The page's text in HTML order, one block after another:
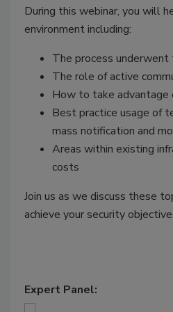
During this webinar, you will
environment including:
The process
The role of active
How to take
Best practice usage of
mass notification and
Areas within existing
costs
Join us as we discuss these
achieve your security
Expert Panel: